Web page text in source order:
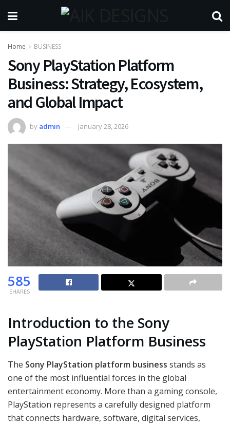
Home BUSINESS
Sony PlayStation Platform
Business: Strategy, Ecosystem,
and Global Impact
by admin January 28, 2026
585
SHARES
Introduction to the Sony
PlayStation Platform Business
The Sony PlayStation platform business stands as
one of the most influential forces in the global
entertainment economy. More than a gaming console,
PlayStation represents a carefully designed platform
that connects hardware, software, digital services,